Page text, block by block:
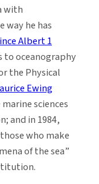
with
way he has
Albert 1
oceanography
the Physical
Ewing
sciences
and in 1984,
who make
of the sea”